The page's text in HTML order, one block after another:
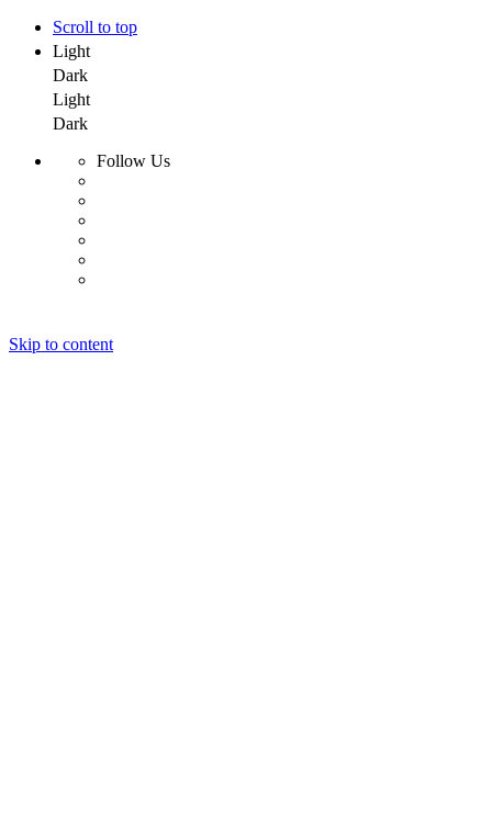
Scroll to top
Light
Dark
Light
Dark
Follow Us
Skip to content